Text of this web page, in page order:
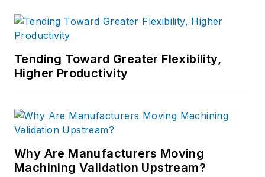
Tending Toward Greater Flexibility,
Higher Productivity
Why Are Manufacturers Moving
Machining Validation Upstream?